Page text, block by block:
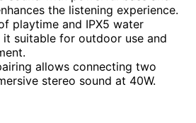
the listening experience.
playtime and IPX5 water
it suitable for outdoor use and
allows connecting two
stereo sound at 40W.